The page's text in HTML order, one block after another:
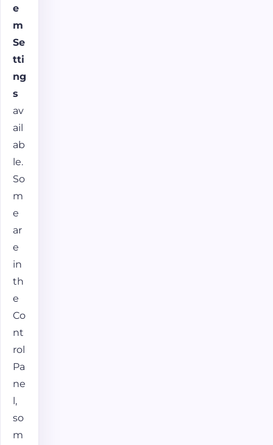
e
m
Se
tti
ng
s
av
ail
ab
le.
So
m
e
ar
e
in
th
e
Co
nt
rol
Pa
ne
l,
so
m